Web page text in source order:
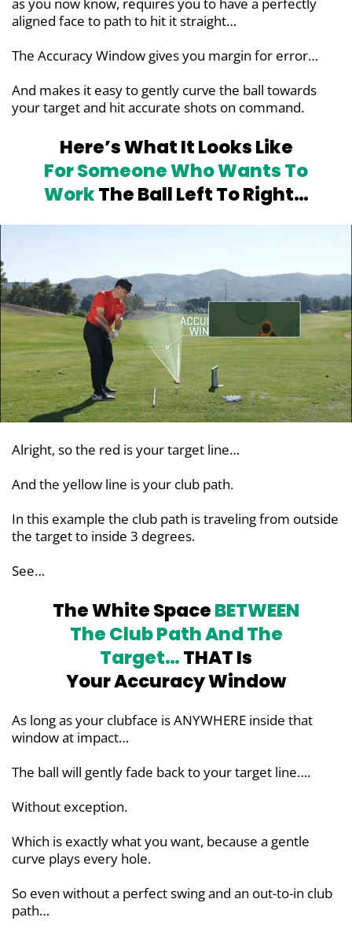
as you now know, requires you to have a perfectly
aligned face to path to hit it straight…
The Accuracy Window gives you margin for error…
And makes it easy to gently curve the ball towards
your target and hit accurate shots on command.
Here’s What It Looks Like
ForSomeone Who Wants To
WorkThe Ball Left To Right…
Alright, so the red is your target line…
And the yellow line is your club path.
In this example the club path is traveling from outside
the target to inside 3 degrees.
See…
The White SpaceBETWEEN
The ClubPath And The
Target…THAT Is
Your Accuracy Window
As long as your clubface is ANYWHERE inside that
window at impact…
The ball will gently fade back to your target line….
Without exception.
Which is exactly what you want, because a gentle
curve plays every hole.
So even without a perfect swing and an out-to-in club
path…